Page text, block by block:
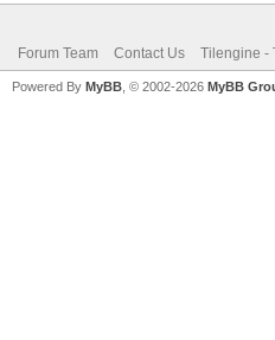
Forum Team Contact Us Tilengine -
Powered By MyBB , © 2002-2026 MyBB